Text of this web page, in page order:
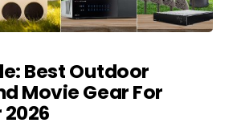
Best Outdoor
Movie Gear For